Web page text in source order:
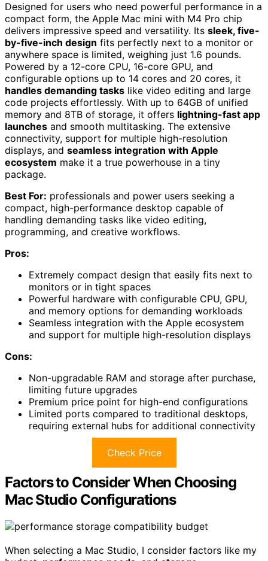
Designed for users who need powerful performance in a
compact form, the Apple Mac mini with M4 Pro chip
delivers impressive speed and versatility. Its sleek, five-
by-five-inch design fits perfectly next to a monitor or
anywhere space is limited, weighing just 1.6 pounds.
Powered by a 12-core CPU, 16-core GPU, and
configurable options up to 14 cores and 20 cores, it
handles demanding tasks like video editing and large
code projects effortlessly. With up to 64GB of unified
memory and 8TB of storage, it offers lightning-fast app
launches and smooth multitasking. The extensive
connectivity, support for multiple high-resolution
displays, and seamless integration with Apple
ecosystem make it a true powerhouse in a tiny
package.
Best For: professionals and power users seeking a
compact, high-performance desktop capable of
handling demanding tasks like video editing,
programming, and creative workflows.
Pros:
Extremely compact design that easily fits next to
monitors or in tight spaces
Powerful hardware with configurable CPU, GPU,
and memory options for demanding workloads
Seamless integration with the Apple ecosystem
and support for multiple high-resolution displays
Cons:
Non-upgradable RAM and storage after purchase,
limiting future upgrades
Premium price point for high-end configurations
Limited ports compared to traditional desktops,
requiring external hubs for additional connectivity
Check Price
Factors to Consider When Choosing
Mac Studio Configurations
When selecting a Mac Studio, I consider factors like my